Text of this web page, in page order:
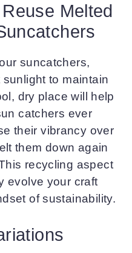
Melted
suncatchers,
to maintain
dry place will help
catchers ever
their vibrancy over
them down again
recycling aspect
evolve your craft
of sustainability.